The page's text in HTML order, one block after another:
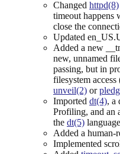
Changed httpd(8)
timeout happens
close the
Updated
Added a new
new, unnamed
passing, but in
filesystem
unveil(2) or
Imported dt(4), a
Profiling, and an
the dt(5)
Added a human-
Implemented